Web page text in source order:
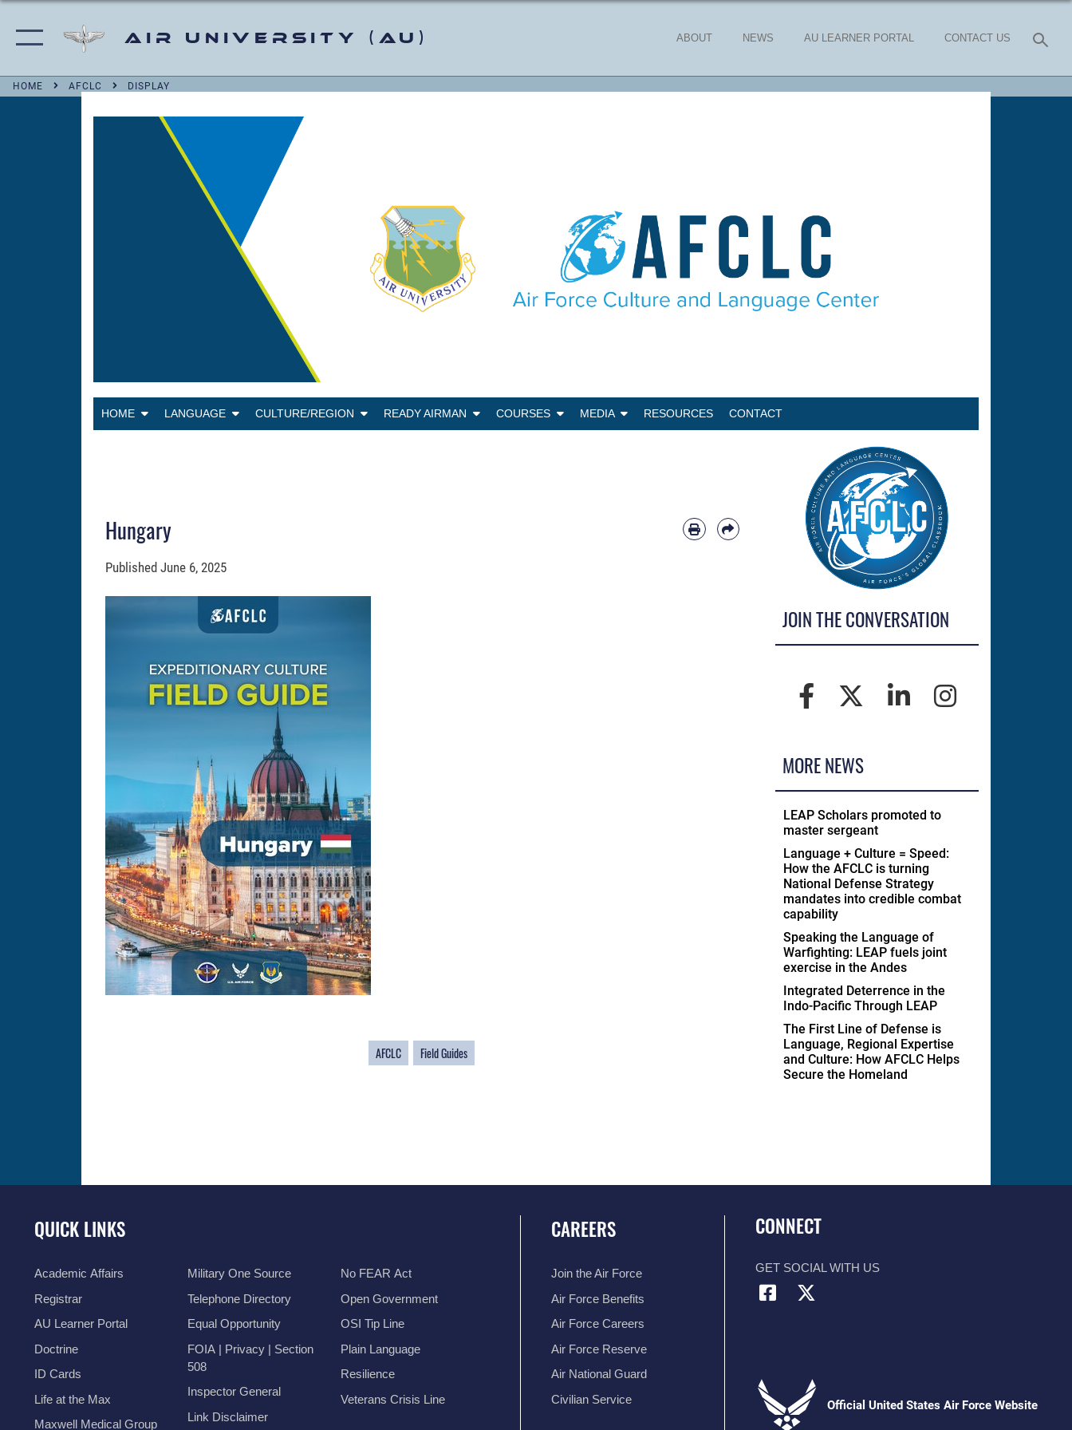
Air University (AU) ABOUT NEWS AU LEARNER PORTAL CONTACT US
HOME AFCLC DISPLAY
HOME LANGUAGE CULTURE/REGION READY AIRMAN COURSES MEDIA RESOURCES CONTACT
Hungary
Published June 6, 2025
AFCLC Field Guides
JOIN THE CONVERSATION
MORE NEWS
LEAP Scholars promoted to
master sergeant
Language + Culture = Speed:
How the AFCLC is turning
National Defense Strategy
mandates into credible combat
capability
Speaking the Language of
Warfighting: LEAP fuels joint
exercise in the Andes
Integrated Deterrence in the
Indo-Pacific Through LEAP
The First Line of Defense is
Language, Regional Expertise
and Culture: How AFCLC Helps
Secure the Homeland
QUICK LINKS
Academic Affairs
Registrar
AU Learner Portal
Doctrine
ID Cards
Life at the Max
Maxwell Medical Group
Military One Source
Telephone Directory
Equal Opportunity
FOIA | Privacy | Section
508
Inspector General
Link Disclaimer
No FEAR Act
Open Government
OSI Tip Line
Plain Language
Resilience
Veterans Crisis Line
CAREERS
Join the Air Force
Air Force Benefits
Air Force Careers
Air Force Reserve
Air National Guard
Civilian Service
CONNECT
GET SOCIAL WITH US
Official United States Air Force Website